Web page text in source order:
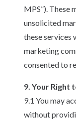
MPS”). These
unsolicited
these services
marketing
consented to
9. Your Right
9.1 You may
without